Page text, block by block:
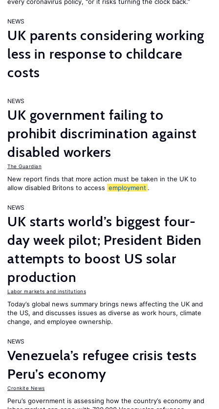
NEWS
UK parents considering working
less in response to childcare
costs
NEWS
UK government failing to
prohibit discrimination against
disabled workers
The Guardian
New report finds that more action must be taken in the UK to
allow disabled Britons to access employment .
NEWS
UK starts world’s biggest four-
day week pilot; President Biden
attempts to boost US solar
production
Labor markets and institutions
Today’s global news summary brings news affecting the UK and
the US, and discusses issues as diverse as work hours, climate
change, and employee ownership.
NEWS
Venezuela’s refugee crisis tests
Peru’s economy
Cronkite News
Peru’s government is assessing how the country’s economy and